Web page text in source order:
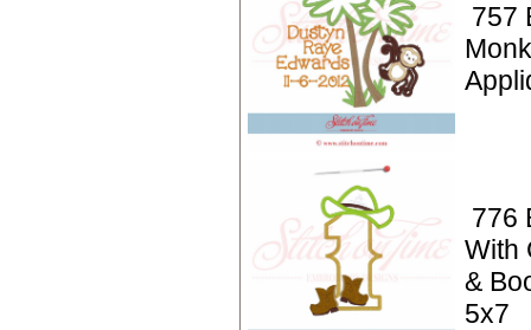
757
776
With
&
5x7